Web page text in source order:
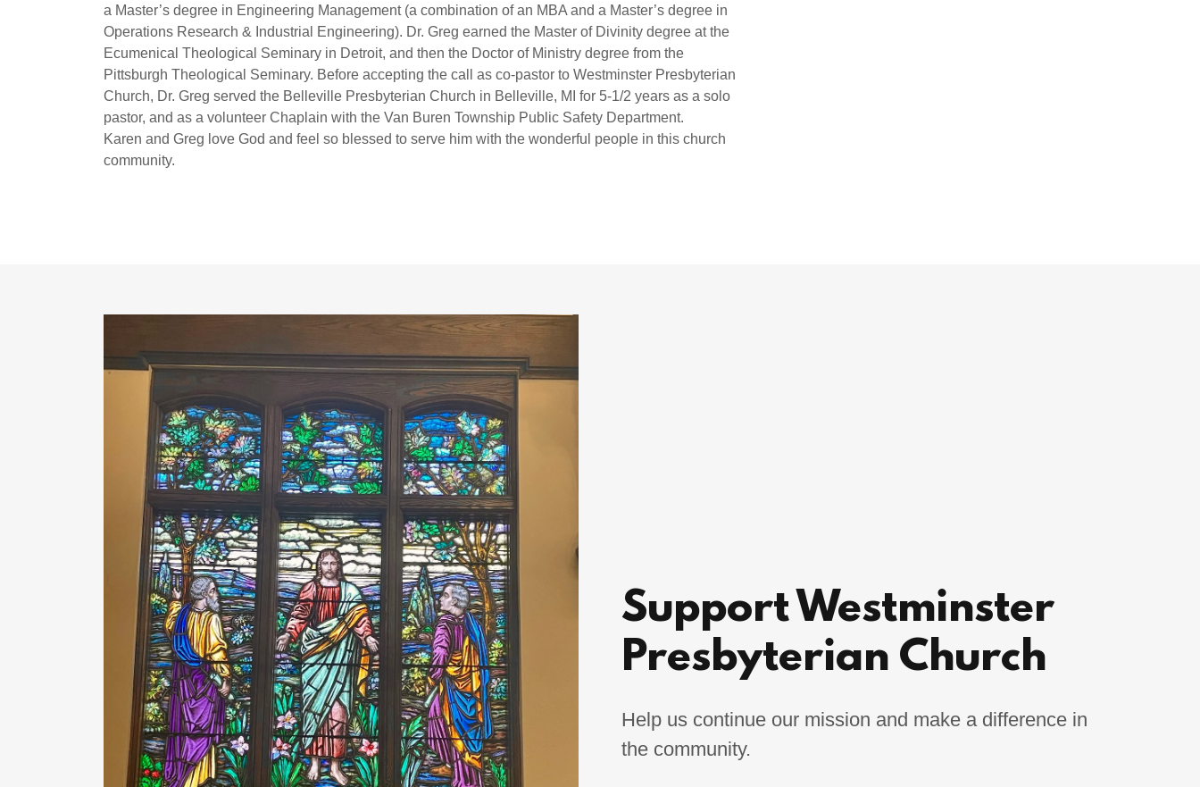
a Master’s degree in Engineering Management (a combination of an MBA and a Master’s degree in
Operations Research & Industrial Engineering). Dr. Greg earned the Master of Divinity degree at the
Ecumenical Theological Seminary in Detroit, and then the Doctor of Ministry degree from the
Pittsburgh Theological Seminary. Before accepting the call as co-pastor to Westminster Presbyterian
Church, Dr. Greg served the Belleville Presbyterian Church in Belleville, MI for 5-1/2 years as a solo
pastor, and as a volunteer Chaplain with the Van Buren Township Public Safety Department.
Karen and Greg love God and feel so blessed to serve him with the wonderful people in this church
community.
Support Westminster
Presbyterian Church
Help us continue our mission and make a difference in
the community.